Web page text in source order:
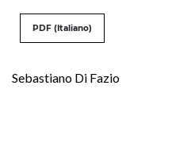
PDF (Italiano)
Sebastiano Di Fazio